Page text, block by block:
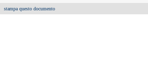
stampa questo documento